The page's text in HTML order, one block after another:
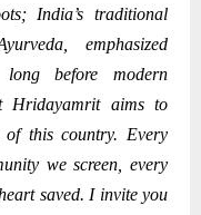
India’s traditional
emphasized
before modern
Hridayamrit aims to
this country. Every
we screen, every
saved. I invite you